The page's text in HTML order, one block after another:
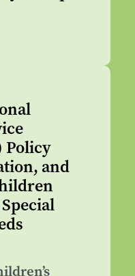
Policy
and